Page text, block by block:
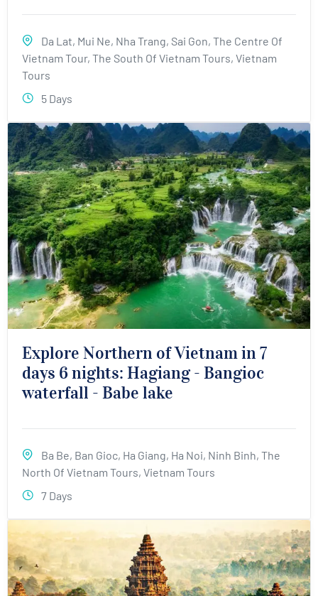
Da Lat, Mui Ne, Nha Trang, Sai Gon, The Centre Of
Vietnam Tour, The South Of Vietnam Tours, Vietnam
Tours
5 Days
Explore Northern of Vietnam in 7
days 6 nights: Hagiang - Bangioc
waterfall - Babe lake
Ba Be, Ban Gioc, Ha Giang, Ha Noi, Ninh Binh, The
North Of Vietnam Tours, Vietnam Tours
7 Days